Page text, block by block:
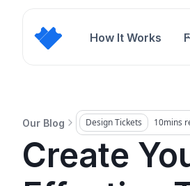
How It Works
Our Blog Design Tickets 10mins
Create